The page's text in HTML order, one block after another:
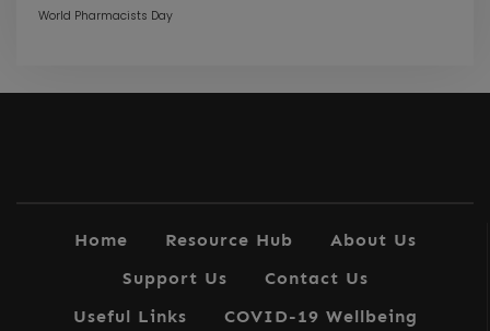
World Pharmacists Day
Home Resource Hub
About Us
Support Us
Contact Us
Useful Links
COVID-19 Wellbeing